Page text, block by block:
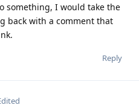
something, I would take the
back with a comment that
Reply